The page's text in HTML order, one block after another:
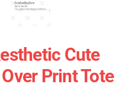
Cute
Print Tote